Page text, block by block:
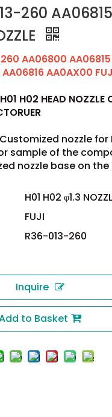
260
AA06800
AA0AX00
H02 HEAD NOZZLE
nozzle for
sample of the
nozzle base on
H01 H02 φ1.3
FUJI
R36-013-260
Inquire
to Basket